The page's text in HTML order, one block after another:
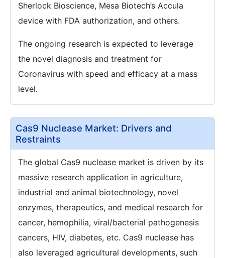
Sherlock Bioscience, Mesa Biotech’s Accula
device with FDA authorization, and others.
The ongoing research is expected to leverage
the novel diagnosis and treatment for
Coronavirus with speed and efficacy at a mass
level.
Cas9 Nuclease Market: Drivers and
Restraints
The global Cas9 nuclease market is driven by its
massive research application in agriculture,
industrial and animal biotechnology, novel
enzymes, therapeutics, and medical research for
cancer, hemophilia, viral/bacterial pathogenesis
cancers, HIV, diabetes, etc. Cas9 nuclease has
also leveraged agricultural developments, such